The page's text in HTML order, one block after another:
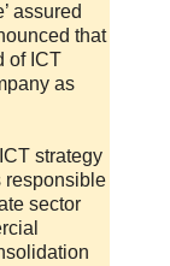
assured
that
of ICT
as
strategy
responsible
sector